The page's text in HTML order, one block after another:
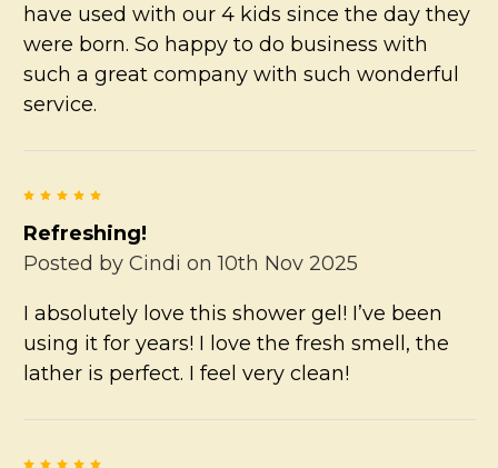
have used with our 4 kids since the day they
were born. So happy to do business with
such a great company with such wonderful
service.
5
Refreshing!
Posted by Cindi on 10th Nov 2025
I absolutely love this shower gel! I’ve been
using it for years! I love the fresh smell, the
lather is perfect. I feel very clean!